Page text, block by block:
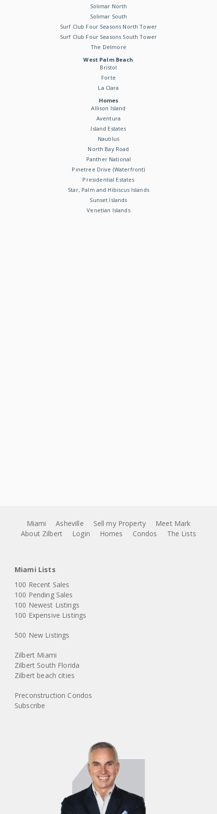
Solimar North
Solimar South
Surf Club Four Seasons North Tower
Surf Club Four Seasons South Tower
The Delmore
West Palm Beach
Bristol
Forte
La Clara
Homes
Allison Island
Aventura
Island Estates
Nautilus
North Bay Road
Panther National
Pinetree Drive (Waterfront)
Presidential Estates
Star, Palm and Hibiscus Islands
Sunset Islands
Venetian Islands
Miami Asheville Sell my Property
Meet Mark
About Zilbert
Login Homes Condos The Lists
Miami Lists
100 Recent Sales
100 Pending Sales
100 Newest Listings
100 Expensive Listings
500 New Listings
Zilbert Miami
Zilbert South Florida
Zilbert beach cities
Preconstruction Condos
Subscribe